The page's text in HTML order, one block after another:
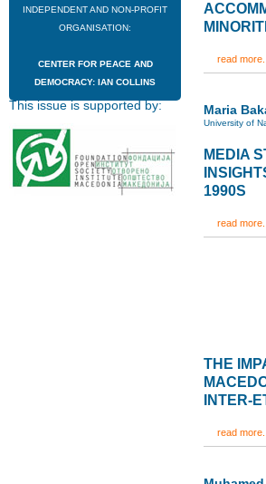
INDEPENDENT AND NON-PROFIT
ORGANISATION:
CENTER FOR PEACE AND
DEMOCRACY: IAN COLLINS
This issue is supported by:
read more...
Maria
University of
MEDIA
1990S
read more...
THE
INTER-
read more...